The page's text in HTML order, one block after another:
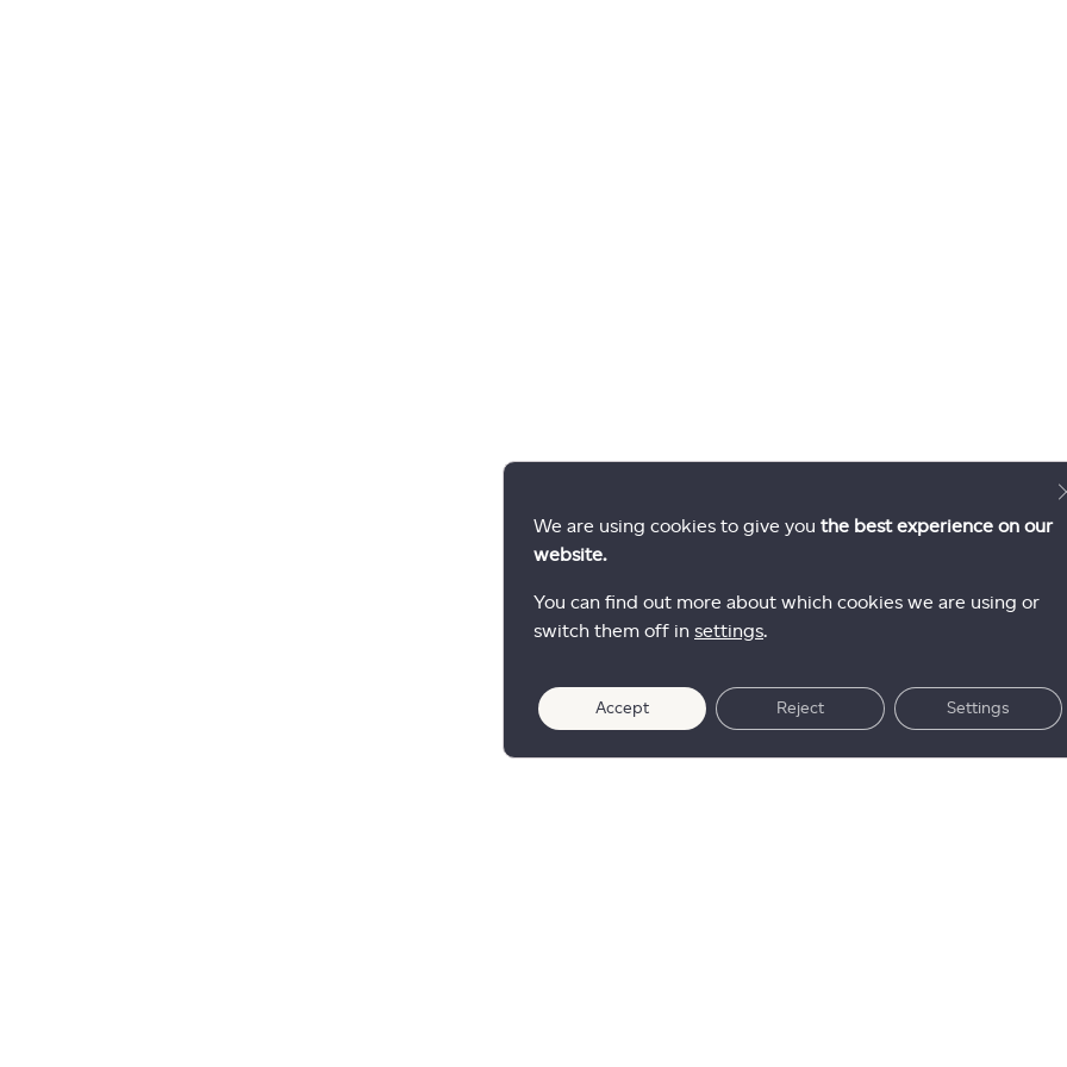
We are using cookies to give you the best experience on our
website.
You can find out more about which cookies we are using or
switch them off in settings.
Accept Reject Settings